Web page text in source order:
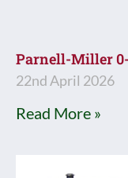
Parnell-Miller 0-
22nd April 2026
Read More »